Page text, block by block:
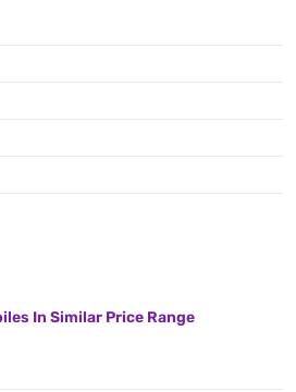
In Similar Price Range